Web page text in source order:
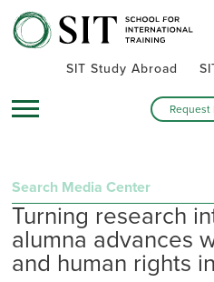
SIT Study Abroad
Request
Search
for:
Recent Posts
Turning research
alumna advances
and human rights